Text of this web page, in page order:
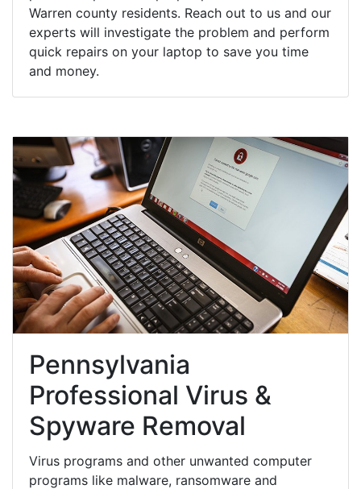
Warren county residents. Reach out to us and our
experts will investigate the problem and perform
quick repairs on your laptop to save you time
and money.
Pennsylvania
Professional Virus &
Spyware Removal
Virus programs and other unwanted computer
programs like malware, ransomware and